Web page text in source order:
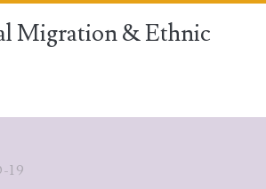
Migration & Ethnic
19